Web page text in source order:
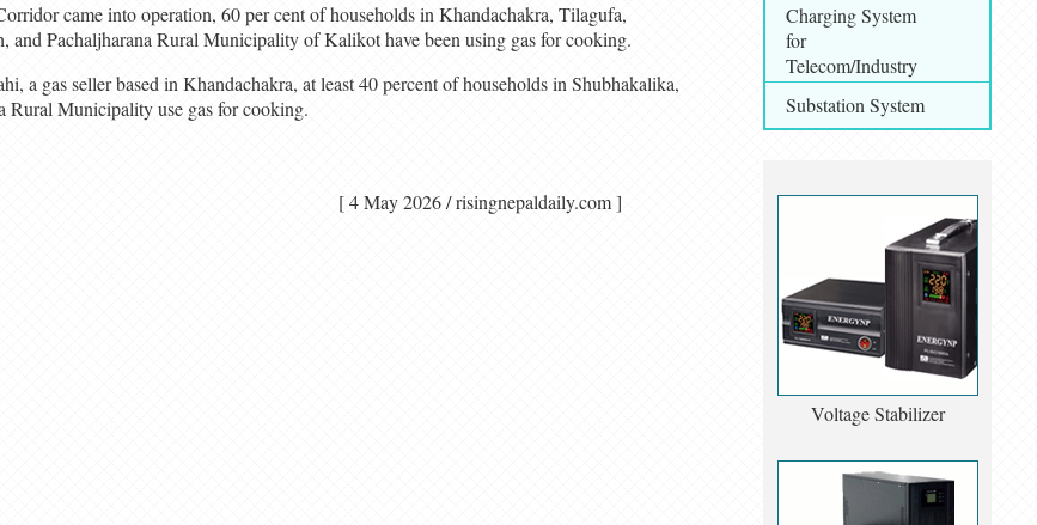
came into operation, 60 per cent of households in Khandachakra, Tilagufa,
and Pachaljharana Rural Municipality of Kalikot have been using gas for cooking.
a gas seller based in Khandachakra, at least 40 percent of households in Shubhakalika,
Rural Municipality use gas for cooking.
[ 4 May 2026 / risingnepaldaily.com ]
Charging System
for
Telecom/Industry
Substation System
Voltage Stabilizer